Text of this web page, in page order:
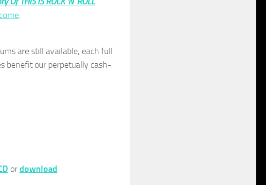
.
are still available, each full
benefit our perpetually cash-
ordownload